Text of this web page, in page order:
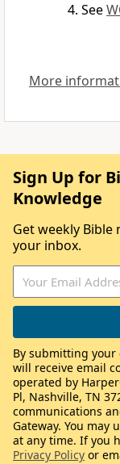
See
More
Sign Up for
Knowledge
Get weekly Bible
your inbox.
By submitting
will receive email
operated by
Pl, Nashville, TN
communications
Gateway. You may
at any time. If you
Privacy Policy or